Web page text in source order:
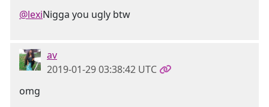
@lexiNigga you ugly btw
av
2019-01-29 03:38:42 UTC
omg